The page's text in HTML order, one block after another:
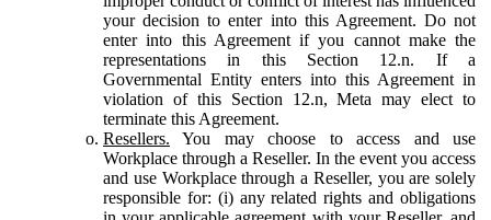
your decision to enter into this Agreement. Do not
enter into this Agreement if you cannot make the
representations in this Section 12.n. If a
Governmental Entity enters into this Agreement in
violation of this Section 12.n, Meta may elect to
terminate this Agreement.
Resellers. You may choose to access and use
Workplace through a Reseller. In the event you access
and use Workplace through a Reseller, you are solely
responsible for: (i) any related rights and obligations